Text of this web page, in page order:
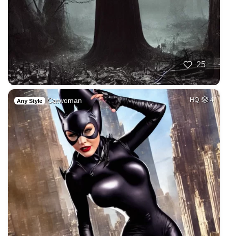
25
Any Style Catwoman HQ 4